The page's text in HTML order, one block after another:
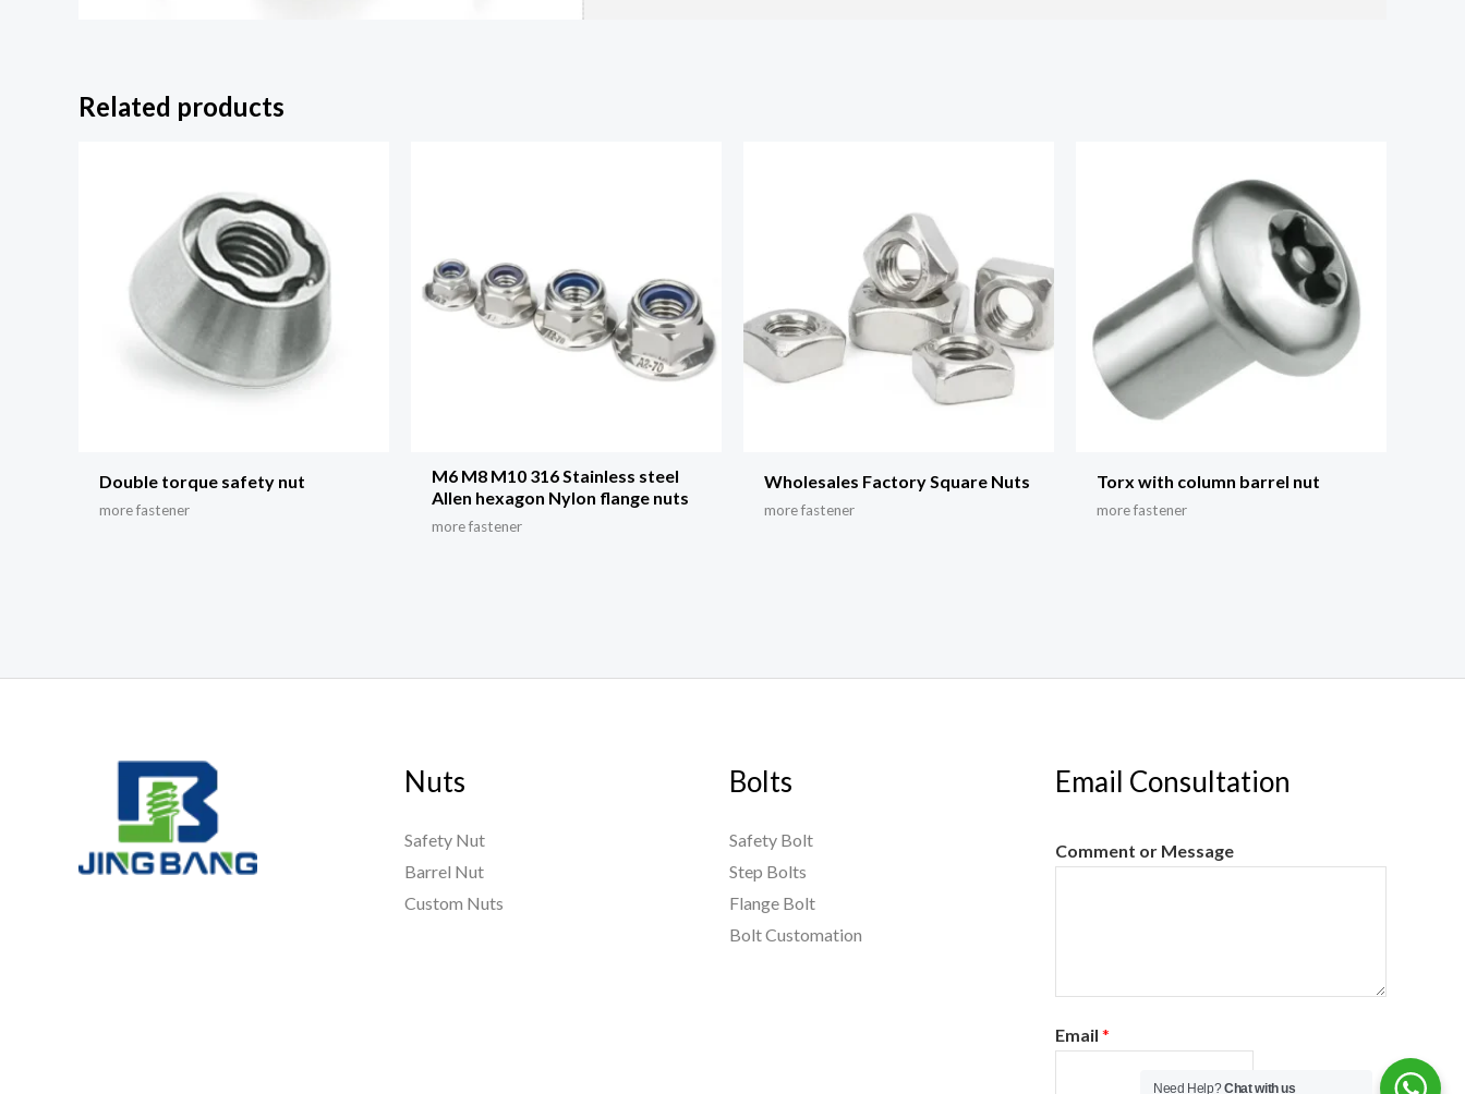
Related products
Double torque safety nut
more fastener
M6 M8 M10 316 Stainless steel
Allen hexagon Nylon flange nuts
more fastener
Wholesales Factory Square Nuts
more fastener
Torx with column barrel nut
more fastener
Nuts
Safety Nut
Barrel Nut
Custom Nuts
Bolts
Safety Bolt
Step Bolts
Flange Bolt
Bolt Customation
Email Consultation
Comment or Message
Email *
Need Help?Chat with us